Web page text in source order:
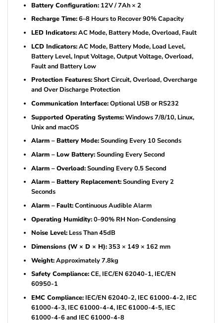
Battery Configuration:12V / 7Ah × 2
Recharge Time:6–8 Hours to Recover 90% Capacity
LED Indicators:AC Mode, Battery Mode, Overload, Fault
LCD Indicators:AC Mode, Battery Mode, Load Level,
Battery Level, Input Voltage, Output Voltage, Overload,
Fault and Battery Low
Protection Features:Short Circuit, Overload, Overcharge
and Over Discharge Protection
Communication Interface:Optional USB or RS232
Supported Operating Systems:Windows 7/8/10, Linux,
Unix and macOS
Alarm – Battery Mode:Sounding Every 10 Seconds
Alarm – Low Battery:Sounding Every Second
Alarm – Overload:Sounding Every 0.5 Second
Alarm – Battery Replacement:Sounding Every 2
Seconds
Alarm – Fault:Continuous Audible Alarm
Operating Humidity:0–90% RH Non-Condensing
Noise Level:Less Than 45dB
Dimensions (W × D × H):353 × 149 × 162 mm
Weight:Approximately 7.8kg
Safety Compliance:CE, IEC/EN 62040-1, IEC/EN
60950-1
EMC Compliance:IEC/EN 62040-2, IEC 61000-4-2, IEC
61000-4-3, IEC 61000-4-4, IEC 61000-4-5, IEC
61000-4-6 and IEC 61000-4-8